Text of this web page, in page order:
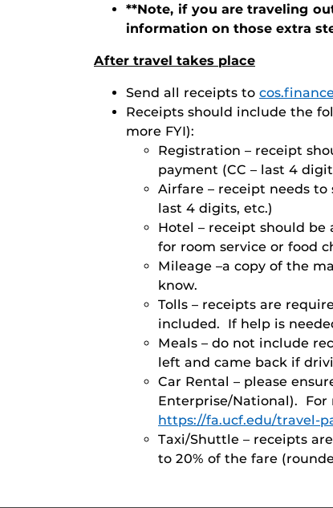
**Note, if you are traveling
information on those extra
After travel takes place
Send all receipts to
Receipts should include the
more FYI):
Registration – receipt
payment (CC – last 4
Airfare – receipt needs
last 4 digits, etc.)
Hotel – receipt should
for room service or food
Mileage –a copy of the
know.
Tolls – receipts are
included. If help is
Meals – do not include
left and came back if
Car Rental – please
Enterprise/National).
https://fa.ucf.edu/travel-
Taxi/Shuttle – receipts
to 20% of the fare